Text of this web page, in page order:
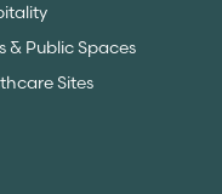
& Public Spaces
Sites